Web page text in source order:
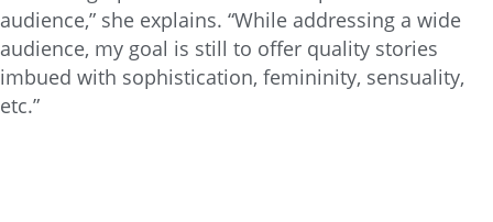
audience,” she explains. “While addressing a wide
audience, my goal is still to offer quality stories
imbued with sophistication, femininity, sensuality,
etc.”